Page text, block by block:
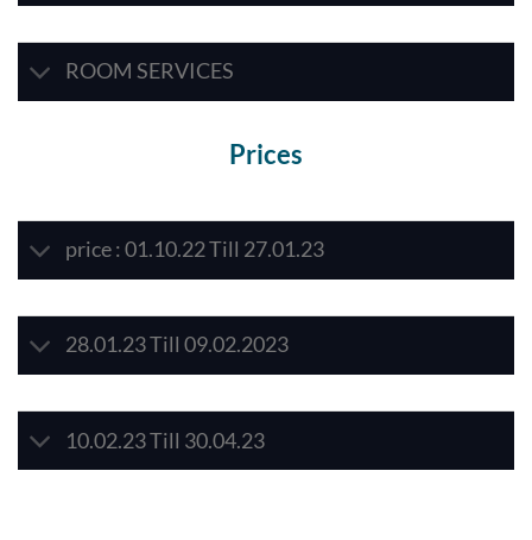
ROOM SERVICES
Prices
price : 01.10.22 Till 27.01.23
28.01.23 Till 09.02.2023
10.02.23 Till 30.04.23